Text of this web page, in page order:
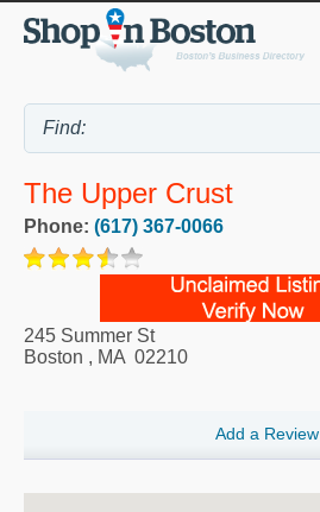
The Upper Crust
Phone: (617) 367-0066
245 Summer St
Boston , MA 02210
Add a Review